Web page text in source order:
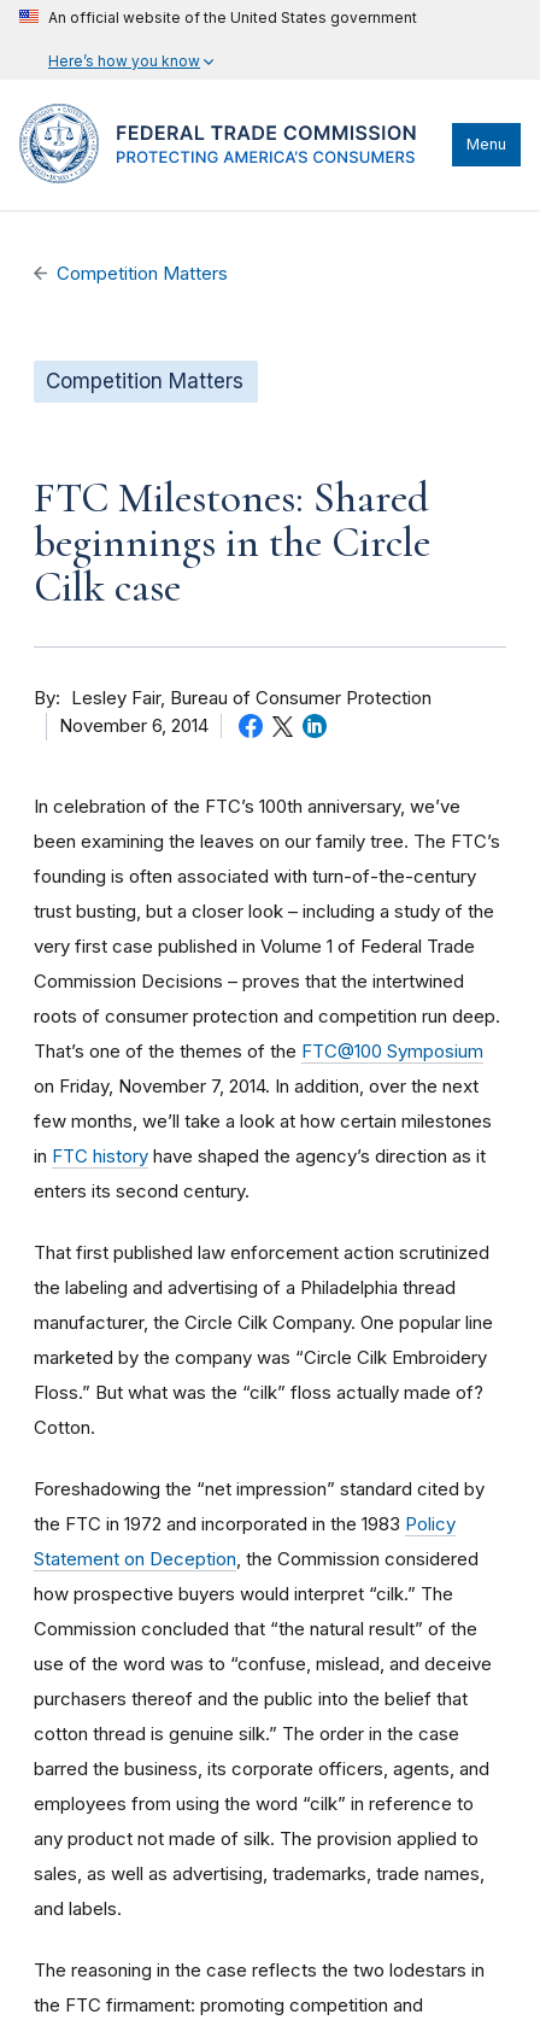
An official website of the United States government
Here’s how you know
Menu
Competition Matters
Competition Matters
FTC Milestones: Shared
beginnings in the Circle
Cilk case
By
Lesley Fair, Bureau of Consumer Protection
November 6, 2014
In celebration of the FTC’s 100th anniversary, we’ve
been examining the leaves on our family tree. The FTC’s
founding is often associated with turn-of-the-century
trust busting, but a closer look – including a study of the
very first case published in Volume 1 of Federal Trade
Commission Decisions – proves that the intertwined
roots of consumer protection and competition run deep.
That’s one of the themes of the FTC@100 Symposium
on Friday, November 7, 2014. In addition, over the next
few months, we’ll take a look at how certain milestones
in FTC history have shaped the agency’s direction as it
enters its second century.
That first published law enforcement action scrutinized
the labeling and advertising of a Philadelphia thread
manufacturer, the Circle Cilk Company. One popular line
marketed by the company was “Circle Cilk Embroidery
Floss.” But what was the “cilk” floss actually made of?
Cotton.
Foreshadowing the “net impression” standard cited by
the FTC in 1972 and incorporated in the 1983 Policy
Statement on Deception , the Commission considered
how prospective buyers would interpret “cilk.” The
Commission concluded that “the natural result” of the
use of the word was to “confuse, mislead, and deceive
purchasers thereof and the public into the belief that
cotton thread is genuine silk.” The order in the case
barred the business, its corporate officers, agents, and
employees from using the word “cilk” in reference to
any product not made of silk. The provision applied to
sales, as well as advertising, trademarks, trade names,
and labels.
The reasoning in the case reflects the two lodestars in
the FTC firmament: promoting competition and